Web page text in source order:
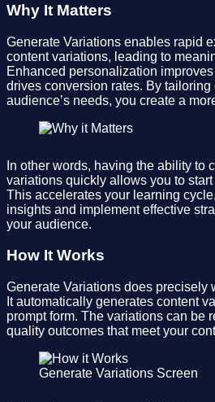
Why It Matters
Generate Variations enables rapid
content variations, leading to
Enhanced personalization
drives conversion rates. By tailoring
audience’s needs, you create a
In other words, having the ability to
variations quickly allows you to
This accelerates your learning
insights and implement effective
your audience.
How It Works
Generate Variations does precisely
It automatically generates content
prompt form. The variations can be
quality outcomes that meet your
Generate Variations Screen